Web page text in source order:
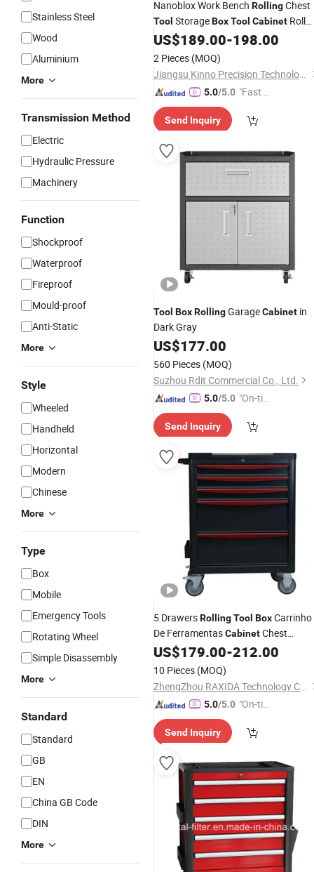
Stainless Steel
Wood
Aluminium
More
Transmission Method
Electric
Hydraulic Pressure
Machinery
Function
Shockproof
Waterproof
Fireproof
Mould-proof
Anti-Static
More
Style
Wheeled
Handheld
Horizontal
Modern
Chinese
More
Type
Box
Mobile
Emergency Tools
Rotating Wheel
Simple Disassembly
More
Standard
Standard
GB
EN
China GB Code
DIN
More
Nanoblox Work Bench RollingChest
Tool StorageBoxTool Cabinet Roll
AwayToolCabinetsHand Toolbox
Roll
Boxes
US$189.00-198.00
2 Pieces (MOQ)
Jiangsu Kinno Precision Technology Co., Ltd.
5.0/5.0 "Fast Di
Send Inquiry
Tool BoxRollingGarageCabinet in
Dark Gray
US$177.00
560 Pieces (MOQ)
Suzhou Rdit Commercial Co., Ltd.
5.0/5.0 "On-tim
ry"
Send Inquiry
5 DrawersRollingTool BoxCarrinho
De FerramentasCabinetChest
Storage with Wheels and Stainless
Steel Top
US$179.00-212.00
10 Pieces (MOQ)
ZhengZhou RAXIDA Technology Co.,Ltd.
5.0/5.0 "On-tim
ry"
Send Inquiry